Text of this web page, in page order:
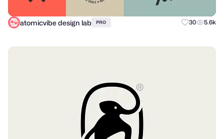
atomicvibe design lab PRO 30 5.6k